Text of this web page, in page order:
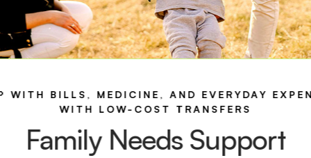
WITH BILLS, MEDICINE, AND EVERYDAY
WITH LOW-COST TRANSFERS
Family Needs Support